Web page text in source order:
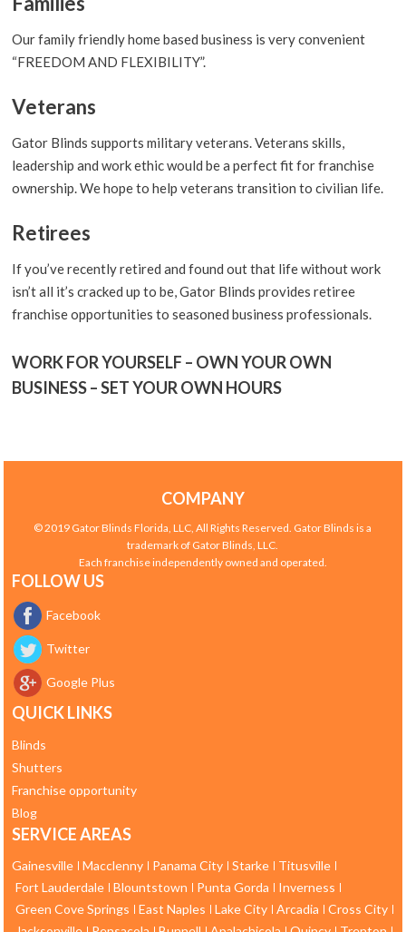
Our family friendly home based business is very convenient
“FREEDOM AND FLEXIBILITY”.
Veterans
Gator Blinds supports military veterans. Veterans skills,
leadership and work ethic would be a perfect fit for franchise
ownership. We hope to help veterans transition to civilian life.
Retirees
If you’ve recently retired and found out that life without work
isn’t all it’s cracked up to be, Gator Blinds provides retiree
franchise opportunities to seasoned business professionals.
WORK FOR YOURSELF – OWN YOUR OWN
BUSINESS – SET YOUR OWN HOURS
COMPANY
© 2019 Gator Blinds Florida, LLC, All Rights Reserved. Gator Blinds is a
trademark of Gator Blinds, LLC.
Each franchise independently owned and operated.
FOLLOW US
Facebook
Twitter
Google Plus
QUICK LINKS
Blinds
Shutters
Franchise opportunity
Blog
SERVICE AREAS
Gainesville Macclenny Panama City Starke
Titusville
Fort Lauderdale Blountstown Punta Gorda
Inverness
Green Cove Springs
East Naples Lake City Arcadia
Cross City